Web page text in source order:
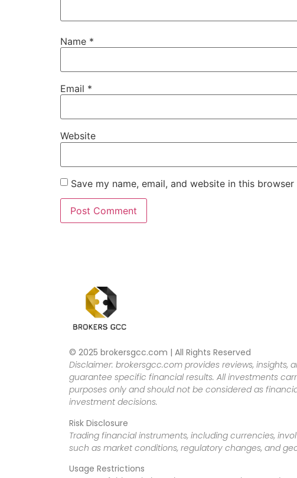
Name *
Email *
Website
Save my name, email, and website in this
© 2025 brokersgcc.com | All Rights Reserved
Disclaimer: brokersgcc.com provides reviews,
guarantee specific financial results. All investments
purposes only and should not be considered as
investment decisions.
Risk Disclosure
Trading financial instruments, including currencies,
such as market conditions, regulatory changes, and
Usage Restrictions